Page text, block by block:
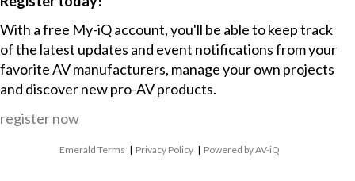
With a free My-iQ account, you'll be able to keep track
of the latest updates and event notifications from your
favorite AV manufacturers, manage your own projects
and discover new pro-AV products.
register now
Emerald Terms | Privacy Policy | Powered by AV-iQ